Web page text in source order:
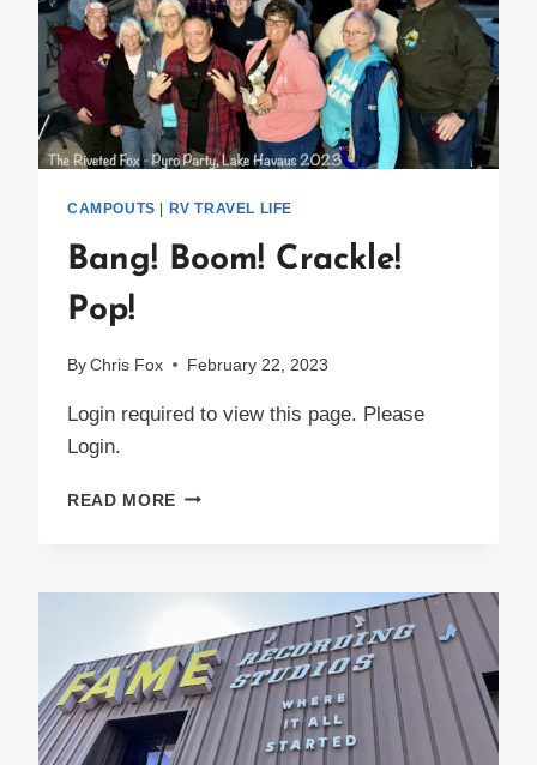
CAMPOUTS RV TRAVEL LIFE
Bang! Boom! Crackle!
Pop!
By Chris Fox February 22, 2023
Login required to view this page. Please
Login.
READ MORE BANG!